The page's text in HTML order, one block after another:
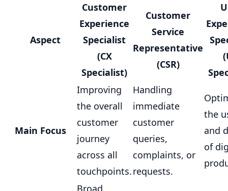
Aspect
Customer
Experience
Specialist
(CX
Specialist)
Customer
Service
Representative
(CSR)
Main Focus
Improving
the overall
customer
journey
across all
touchpoints.
Handling
immediate
customer
queries,
complaints, or
requests.
the
and
of
Broad,